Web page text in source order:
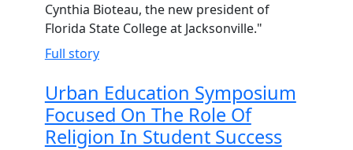
Cynthia Bioteau, the new president of
Florida State College at Jacksonville."
Full story
Urban Education Symposium
Focused On The Role Of
Religion In Student Success